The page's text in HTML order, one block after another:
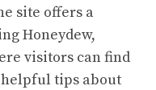
site offers a
Honeydew,
visitors can find
tips about